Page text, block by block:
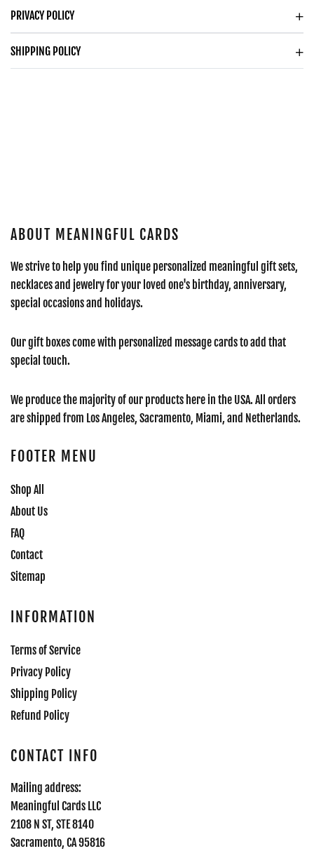
WOODEN
PRIVACY POLICY
SHIPPING POLICY
ABOUT MEANINGFUL CARDS
We strive to help you find unique personalized meaningful gift sets,
necklaces and jewelry for your loved one's birthday, anniversary,
special occasions and holidays.
Our gift boxes come with personalized message cards to add that
special touch.
We produce the majority of our products here in the USA. All orders
are shipped from Los Angeles, Sacramento, Miami, and Netherlands.
FOOTER MENU
Shop All
About Us
FAQ
Contact
Sitemap
INFORMATION
Terms of Service
Privacy Policy
Shipping Policy
Refund Policy
CONTACT INFO
Mailing address:
Meaningful Cards LLC
2108 N ST, STE 8140
Sacramento, CA 95816